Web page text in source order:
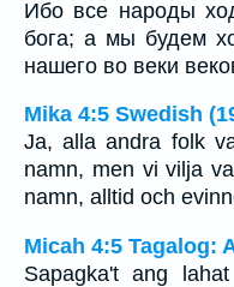
Ибо все народы
бога; а мы будем
нашего во веки
Mika 4:5 Swedish
Ja, alla andra folk
namn, men vi vilja
namn, alltid och
Micah 4:5 Tagalog:
Sapagka't ang